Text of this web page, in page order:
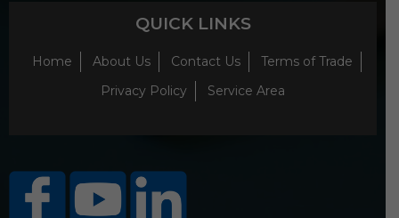
QUICK LINKS
Home About Us Contact Us
Terms of Trade
Privacy Policy
Service Area